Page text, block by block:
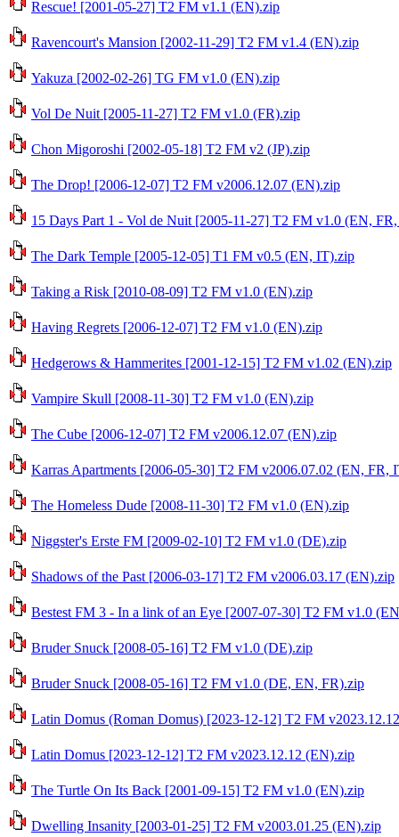
Rescue! [2001-05-27] T2 FM v1.1 (EN).zip
Ravencourt's Mansion [2002-11-29] T2 FM v1.4 (EN).zip
Yakuza [2002-02-26] TG FM v1.0 (EN).zip
Vol De Nuit [2005-11-27] T2 FM v1.0 (FR).zip
Chon Migoroshi [2002-05-18] T2 FM v2 (JP).zip
The Drop! [2006-12-07] T2 FM v2006.12.07 (EN).zip
15 Days Part 1 - Vol de Nuit [2005-11-27] T2 FM v1.0 (EN,
The Dark Temple [2005-12-05] T1 FM v0.5 (EN, IT).zip
Taking a Risk [2010-08-09] T2 FM v1.0 (EN).zip
Having Regrets [2006-12-07] T2 FM v1.0 (EN).zip
Hedgerows & Hammerites [2001-12-15] T2 FM v1.02 (EN).zip
Vampire Skull [2008-11-30] T2 FM v1.0 (EN).zip
The Cube [2006-12-07] T2 FM v2006.12.07 (EN).zip
Karras Apartments [2006-05-30] T2 FM v2006.07.02 (EN, FR,
The Homeless Dude [2008-11-30] T2 FM v1.0 (EN).zip
Niggster's Erste FM [2009-02-10] T2 FM v1.0 (DE).zip
Shadows of the Past [2006-03-17] T2 FM v2006.03.17 (EN).zip
Bestest FM 3 - In a link of an Eye [2007-07-30] T2 FM v1.0
Bruder Snuck [2008-05-16] T2 FM v1.0 (DE).zip
Bruder Snuck [2008-05-16] T2 FM v1.0 (DE, EN, FR).zip
Latin Domus (Roman Domus) [2023-12-12] T2 FM
Latin Domus [2023-12-12] T2 FM v2023.12.12 (EN).zip
The Turtle On Its Back [2001-09-15] T2 FM v1.0 (EN).zip
Dwelling Insanity [2003-01-25] T2 FM v2003.01.25 (EN).zip